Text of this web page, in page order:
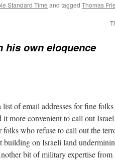
Standard Time and tagged Thomas
his own eloquence
list of email addresses for fine
more convenient to call out
who refuse to call out the
building on Israeli land
bit of military expertise